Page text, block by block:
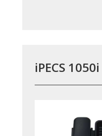
iPECS 1050i